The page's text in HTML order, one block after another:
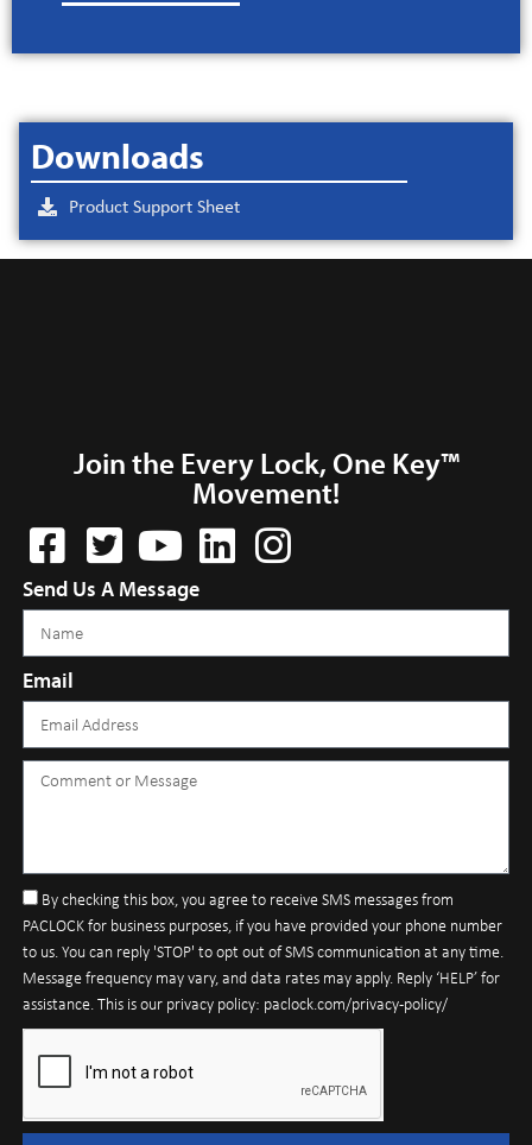
Downloads
Product Support Sheet
Join the Every Lock, One Key™
Movement!
Send Us A Message
Email
By checking this box, you agree to receive SMS messages from
PACLOCK for business purposes, if you have provided your phone number
to us. You can reply 'STOP' to opt out of SMS communication at any time.
Message frequency may vary, and data rates may apply. Reply ‘HELP’ for
assistance. This is our privacy policy: paclock.com/privacy-policy/